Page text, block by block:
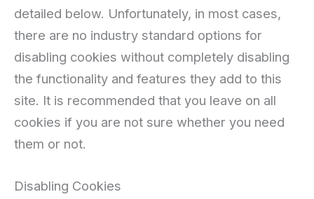
detailed below. Unfortunately, in most cases,
there are no industry standard options for
disabling cookies without completely disabling
the functionality and features they add to this
site. It is recommended that you leave on all
cookies if you are not sure whether you need
them or not.
Disabling Cookies